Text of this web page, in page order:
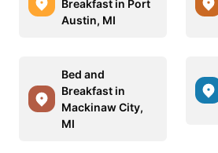
Breakfast in Port
Austin, MI
Bed and
Breakfast in
Mackinaw City,
MI